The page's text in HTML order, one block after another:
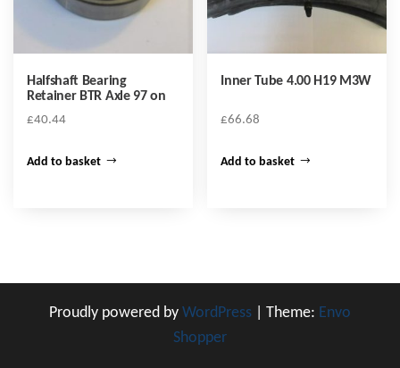
Halfshaft Bearing
Retainer BTR Axle 97 on
£40.44
Add to basket
Inner Tube 4.00 H19 M3W
£66.68
Add to basket
Proudly powered by WordPress Theme: Envo
Shopper